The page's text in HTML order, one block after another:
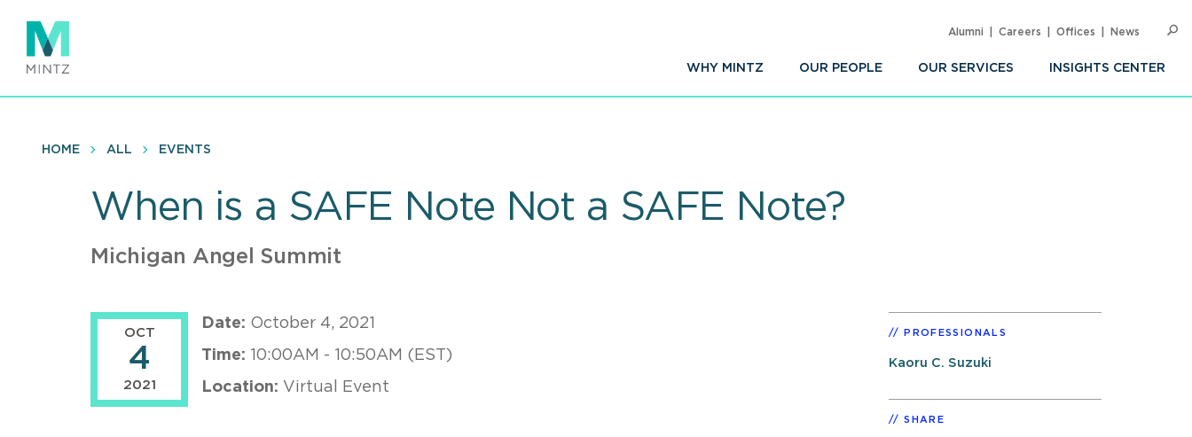
main
content
WHY MINTZ OUR PEOPLE OUR SERVICES INSIGHTS CENTER
Alumni Careers Offices News
HOME ALL EVENTS
When is a SAFE Note Not a SAFE Note?
Michigan Angel Summit
OCT
4
2021
Date: October 4, 2021
Time: 10:00AM - 10:50AM (EST)
Location: Virtual Event
PROFESSIONALS
Kaoru C. Suzuki
SHARE